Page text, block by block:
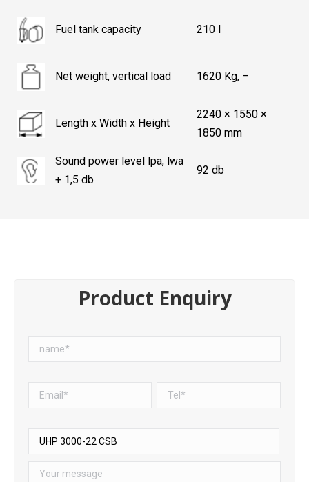
Fuel tank capacity 210 l
Net weight, vertical load 1620 Kg, –
Length x Width x Height
2240 × 1550 ×
1850 mm
Sound power level lpa, lwa
+ 1,5 db
92 db
Product Enquiry